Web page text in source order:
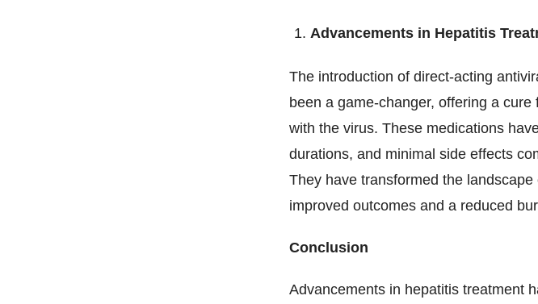
Advancements in Hepatitis
The introduction of direct-acting
been a game-changer, offering a
with the virus. These medications
durations, and minimal side effects
They have transformed the
improved outcomes and a reduced
Conclusion
Advancements in hepatitis treatment